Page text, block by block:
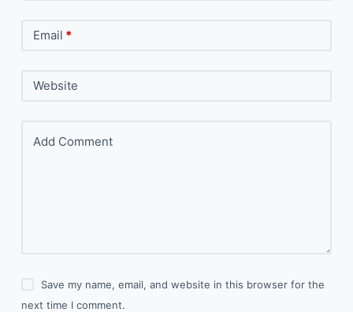
Email *
Website
Add Comment
Save my name, email, and website in this browser for the
next time I comment.